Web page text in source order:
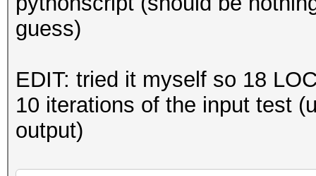
guess)
EDIT: tried it myself so 18
10 iterations of the input test
output)